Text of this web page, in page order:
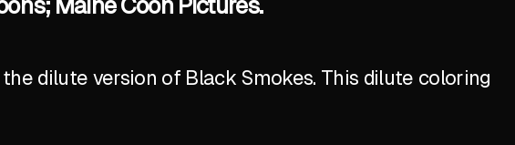
Maine Coon Pictures.
dilute version of Black Smokes. This dilute coloring